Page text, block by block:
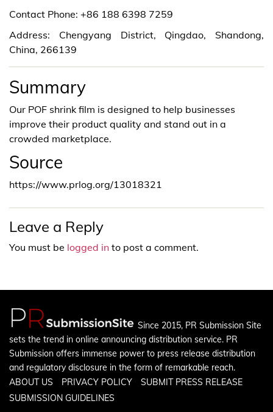
Contact Phone: +86 188 6398 7259
Address: Chengyang District, Qingdao, Shandong,
China, 266139
Summary
Our POF shrink film is designed to help businesses
improve their product quality and stand out in a
crowded marketplace.
Source
https://www.prlog.org/13018321
Leave a Reply
You must be logged in to post a comment.
Since 2015, PR Submission Site
sets the trend in online announcing distribution service. PR
Submission offers immense power to press release distribution
and regulatory disclosure in the form of remarkable reach.
ABOUT US
PRIVACY POLICY
SUBMIT PRESS RELEASE
SUBMISSION GUIDELINES